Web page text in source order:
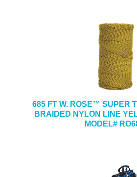
685 FT W. ROSE™ SUPER
BRAIDED NYLON LINE
MODEL#